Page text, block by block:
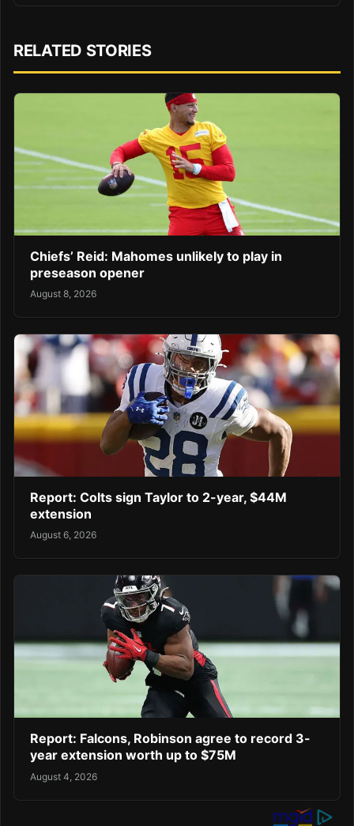
RELATED STORIES
Chiefs’ Reid: Mahomes unlikely to play in
preseason opener
August 8, 2026
Report: Colts sign Taylor to 2-year, $44M
extension
August 6, 2026
Report: Falcons, Robinson agree to record 3-
year extension worth up to $75M
August 4, 2026